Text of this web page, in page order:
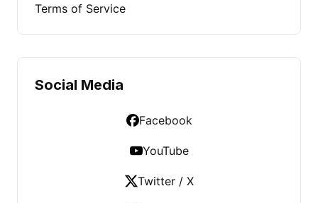
Terms of Service
Social Media
Facebook
YouTube
Twitter / X